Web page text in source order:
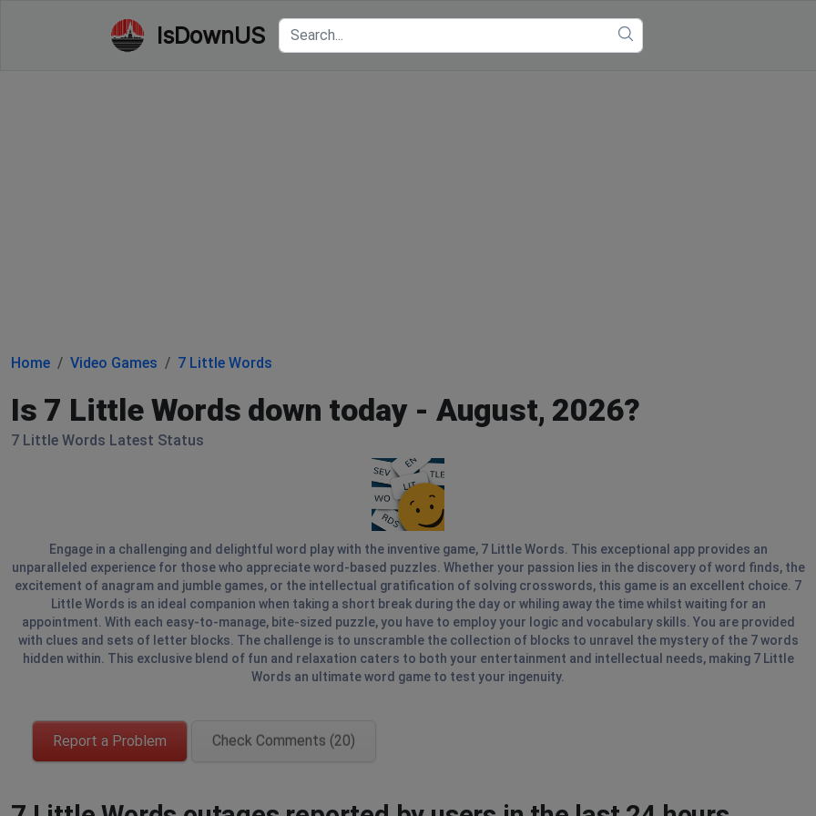
IsDownUS
Home Video Games 7 Little Words
Is 7 Little Words down today - August, 2026?
7 Little Words Latest Status
Engage in a challenging and delightful word play with the inventive game, 7 Little Words. This exceptional app provides an
unparalleled experience for those who appreciate word-based puzzles. Whether your passion lies in the discovery of word finds, the
excitement of anagram and jumble games, or the intellectual gratification of solving crosswords, this game is an excellent choice. 7
Little Words is an ideal companion when taking a short break during the day or whiling away the time whilst waiting for an
appointment. With each easy-to-manage, bite-sized puzzle, you have to employ your logic and vocabulary skills. You are provided
with clues and sets of letter blocks. The challenge is to unscramble the collection of blocks to unravel the mystery of the 7 words
hidden within. This exclusive blend of fun and relaxation caters to both your entertainment and intellectual needs, making 7 Little
Words an ultimate word game to test your ingenuity.
Report a Problem Check Comments (20)